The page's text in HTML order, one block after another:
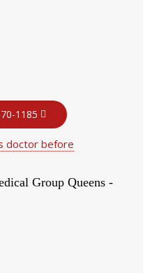
1185
doctor before
Group Queens -